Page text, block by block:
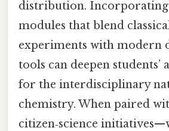
distribution. Incorporating
modules that blend
experiments with modern
tools can deepen students’
for the interdisciplinary
chemistry. When paired
citizen‑science